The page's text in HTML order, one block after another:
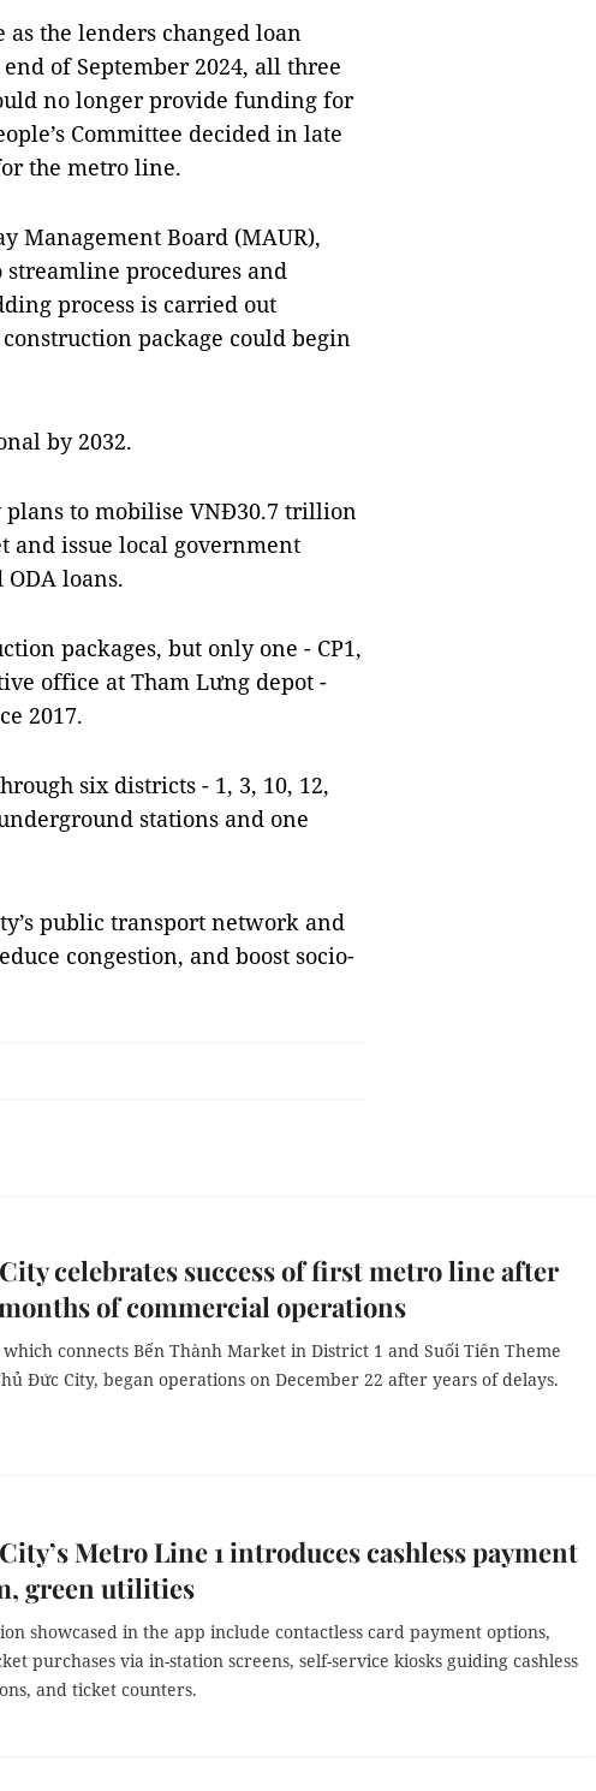
the lenders changed loan
of September 2024, all three
no longer provide funding for
Committee decided in late
the metro line.
Management Board (MAUR),
procedures and
process is carried out
package could begin
by 2032.
to mobilise VNĐ30.7 trillion
and issue local government
loans.
packages, but only one - CP1,
office at Tham Lưng depot -
2017.
six districts - 1, 3, 10, 12,
stations and one
public transport network and
congestion, and boost socio-
celebrates success of first metro line after
of commercial operations
connects Bến Thành Market in District 1 and Suối Tiên Theme
Đức City, began operations on December 22 after years of delays.
Metro Line 1 introduces cashless payment
green utilities
showcased in the app include contactless card payment options,
purchases via in-station screens, self-service kiosks guiding cashless
and ticket counters.